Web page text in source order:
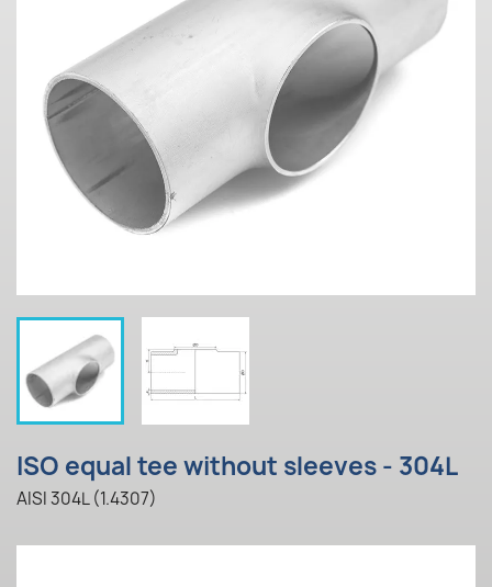
ISO equal tee without sleeves - 304L
AISI 304L (1.4307)